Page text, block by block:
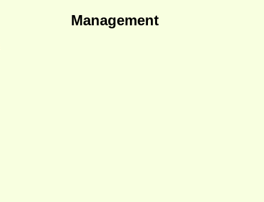
Management